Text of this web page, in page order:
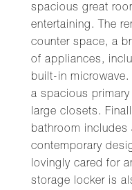
spacious great
entertaining. The
counter space, a
of appliances,
built-in
a spacious
large closets.
bathroom includes
contemporary
lovingly cared for
storage locker is